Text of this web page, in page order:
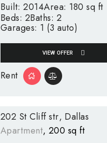
Built: 2014Area: 180 sq ft
Beds: 2Baths: 2
Garages: 1 (3 auto)
VIEW OFFER
Rent
202 St Cliff str Dallas
Apartment 200 sq ft